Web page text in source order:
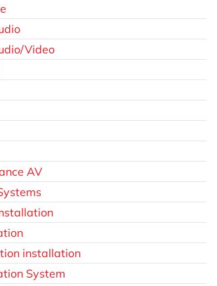
Video
AV
installation
System